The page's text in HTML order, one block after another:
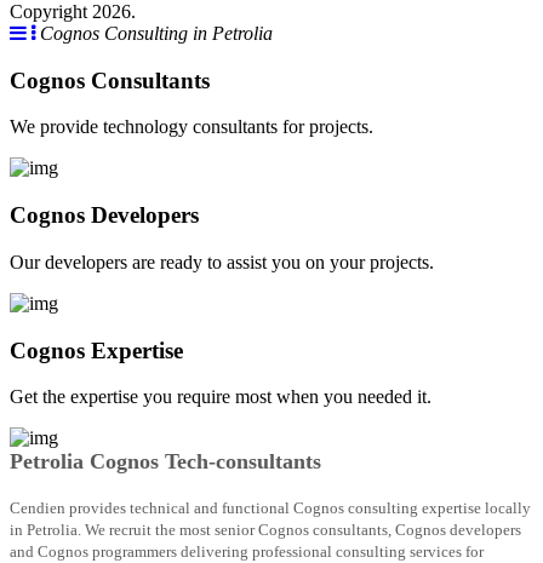
Copyright 2026.
Cognos Consulting in Petrolia
Cognos Consultants
We provide technology consultants for projects.
Cognos Developers
Our developers are ready to assist you on your projects.
Cognos Expertise
Get the expertise you require most when you needed it.
Petrolia Cognos Tech-consultants
Cendien provides technical and functional Cognos consulting expertise locally
in Petrolia. We recruit the most senior Cognos consultants, Cognos developers
and Cognos programmers delivering professional consulting services for